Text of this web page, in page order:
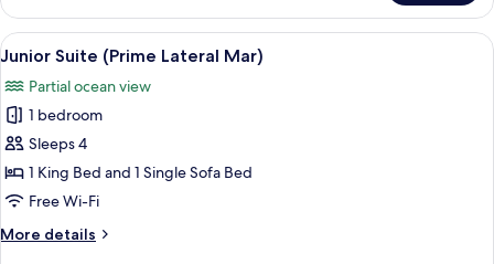
Família
Prime
Frente
View
all
photos
for
Junior
Suite
(Prime
Mar)
A modern hotel room with a bed, a
7
Junior Suite (Prime Lateral Mar)
Partial ocean view
1 bedroom
Sleeps 4
1 King Bed and 1 Single Sofa Bed
Free Wi-Fi
More details
More